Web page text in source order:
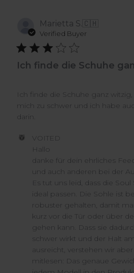
Marietta S.🇨🇭
Verified Buyer
Ich finde die Schuhe
Ich finde die Schuhe ganz
mich zu schwer und ich habe
darin.
Comments
Review
VOITED
2026
VOITED
Hallo
danke für dein ehrliches
und auch anderen bei der
Es tut uns leid, dass die
ideal passen. Die Sohle ist
robuster gehalten, damit
kurz vor die Tür oder über
gehen kann. Dass sie
schwer wirkt und der Halt
ausreicht, verstehen wir
mitlesen: Das genaue